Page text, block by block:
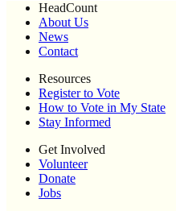
HeadCount
About Us
News
Contact
Resources
Register to Vote
How to Vote in My State
Stay Informed
Get Involved
Volunteer
Donate
Jobs